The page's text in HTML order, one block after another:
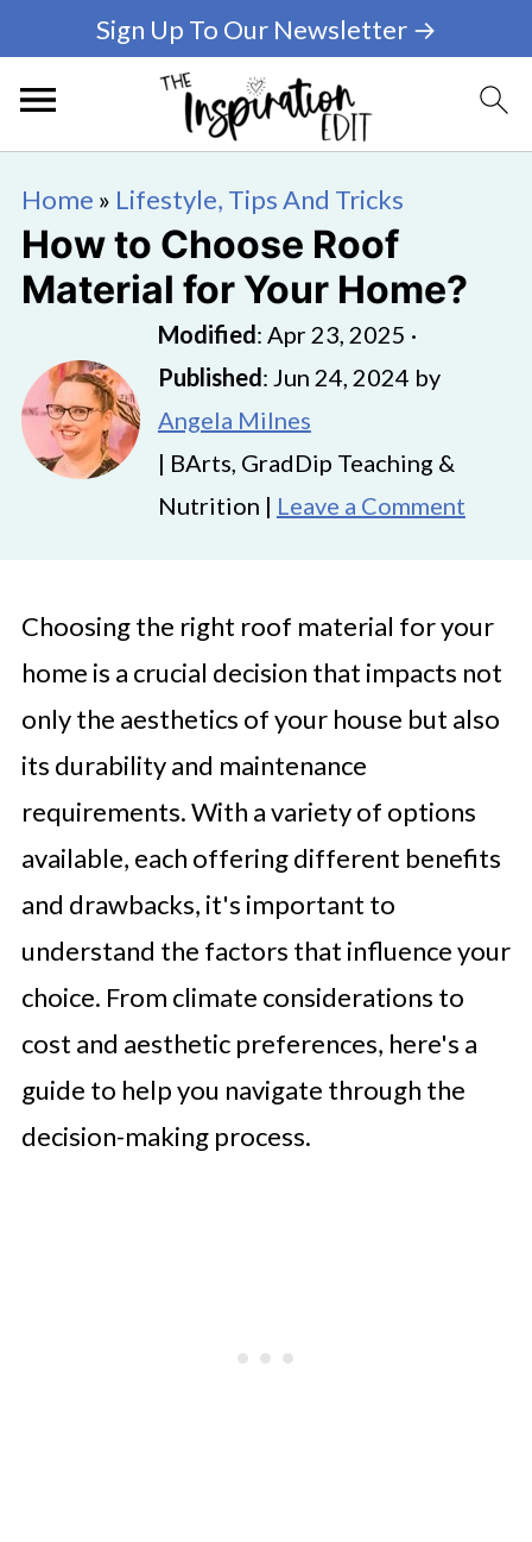
Sign Up To Our Newsletter →
Home » Lifestyle, Tips And Tricks
How to Choose Roof
Material for Your Home?
Modified: Apr 23, 2025 ·
Published: Jun 24, 2024 by
Angela Milnes
| BArts, GradDip Teaching &
Nutrition | Leave a Comment
Choosing the right roof material for your
home is a crucial decision that impacts not
only the aesthetics of your house but also
its durability and maintenance
requirements. With a variety of options
available, each offering different benefits
and drawbacks, it's important to
understand the factors that influence your
choice. From climate considerations to
cost and aesthetic preferences, here's a
guide to help you navigate through the
decision-making process.